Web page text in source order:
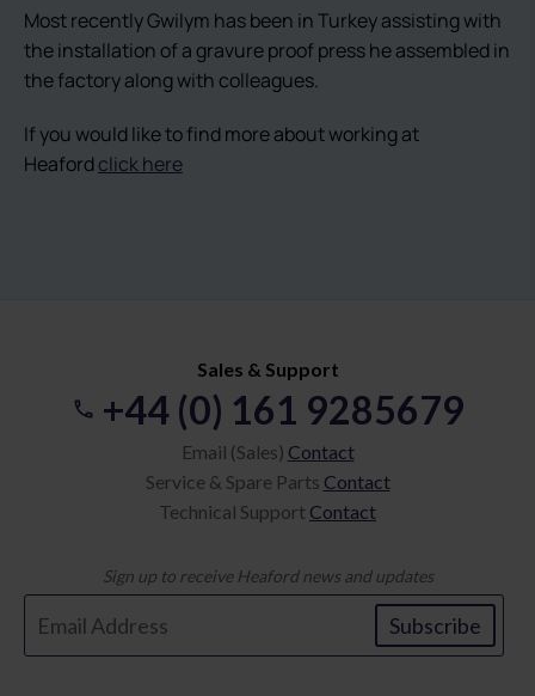
Most recently Gwilym has been in Turkey assisting with
the installation of a gravure proof press he assembled in
the factory along with colleagues.
If you would like to find more about working at
Heafordclick here
Sales & Support
+44 (0) 161 9285679
Email (Sales) Contact
Service & Spare Parts Contact
Technical Support Contact
Sign up to receive Heaford news and updates
Subscribe